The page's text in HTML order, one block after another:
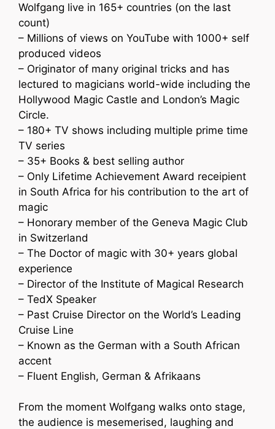
Wolfgang live in 165+ countries (on the last
count)
– Millions of views on YouTube with 1000+ self
produced videos
– Originator of many original tricks and has
lectured to magicians world-wide including the
Hollywood Magic Castle and London’s Magic
Circle.
– 180+ TV shows including multiple prime time
TV series
– 35+ Books & best selling author
– Only Lifetime Achievement Award receipient
in South Africa for his contribution to the art of
magic
– Honorary member of the Geneva Magic Club
in Switzerland
– The Doctor of magic with 30+ years global
experience
– Director of the Institute of Magical Research
– TedX Speaker
– Past Cruise Director on the World’s Leading
Cruise Line
– Known as the German with a South African
accent
– Fluent English, German & Afrikaans
From the moment Wolfgang walks onto stage,
the audience is mesemerised, laughing and